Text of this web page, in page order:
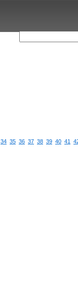
34 35 36 37 38 39 40 41